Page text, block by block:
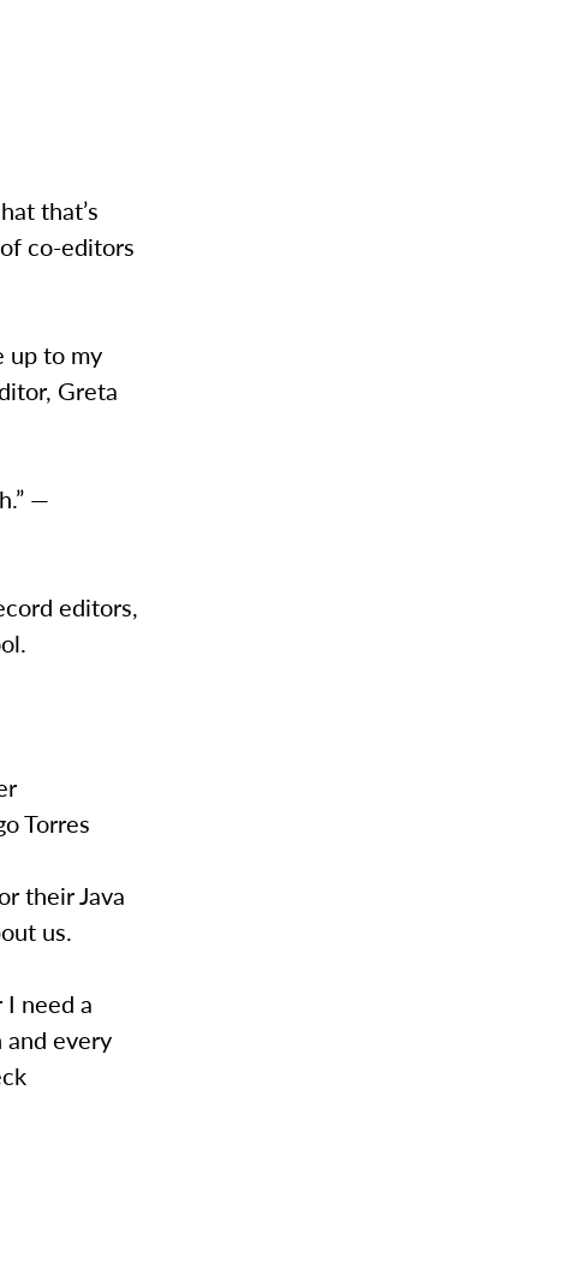
that’s
co-editors
up to my
Greta
—
editors,
Torres
their Java
us.
need a
and every